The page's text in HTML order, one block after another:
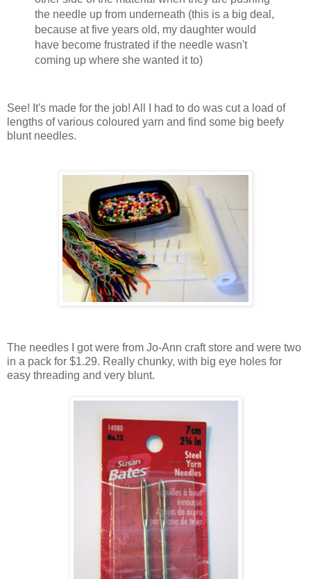
the needle up from underneath (this is a big deal,
because at five years old, my daughter would
have become frustrated if the needle wasn't
coming up where she wanted it to)
See! It's made for the job! All I had to do was cut a load of
lengths of various coloured yarn and find some big beefy
blunt needles.
The needles I got were from Jo-Ann craft store and were two
in a pack for $1.29. Really chunky, with big eye holes for
easy threading and very blunt.